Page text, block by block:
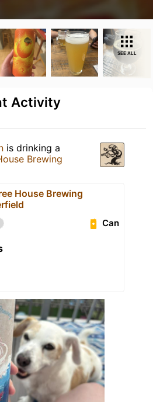
SEE ALL
Activity
is drinking a
Brewing
House Brewing
Can